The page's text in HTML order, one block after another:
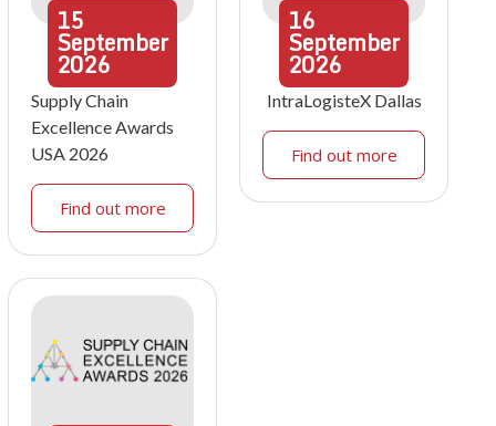
15
September
2026
Supply Chain
Excellence Awards
USA 2026
Find out more
16
September
2026
IntraLogisteX Dallas
Find out more